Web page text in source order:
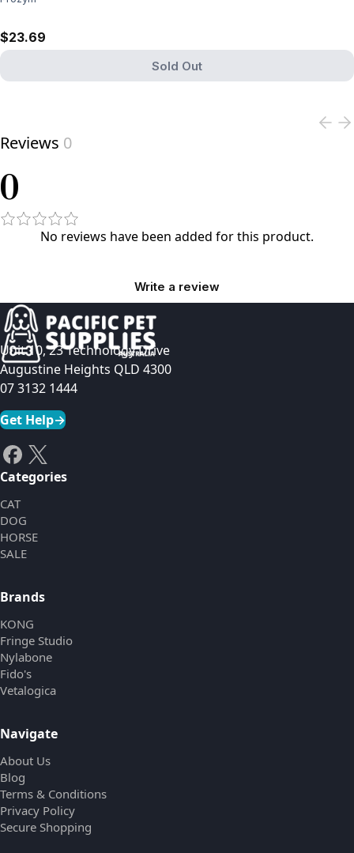
$23.69
Sold Out
Reviews 0
0
No reviews have been added for this product.
Write a review
Unit 10, 23 Technology Drive
Augustine Heights QLD 4300
07 3132 1444
Get Help→
Categories
CAT
DOG
HORSE
SALE
Brands
KONG
Fringe Studio
Nylabone
Fido's
Vetalogica
Navigate
About Us
Blog
Terms & Conditions
Privacy Policy
Secure Shopping